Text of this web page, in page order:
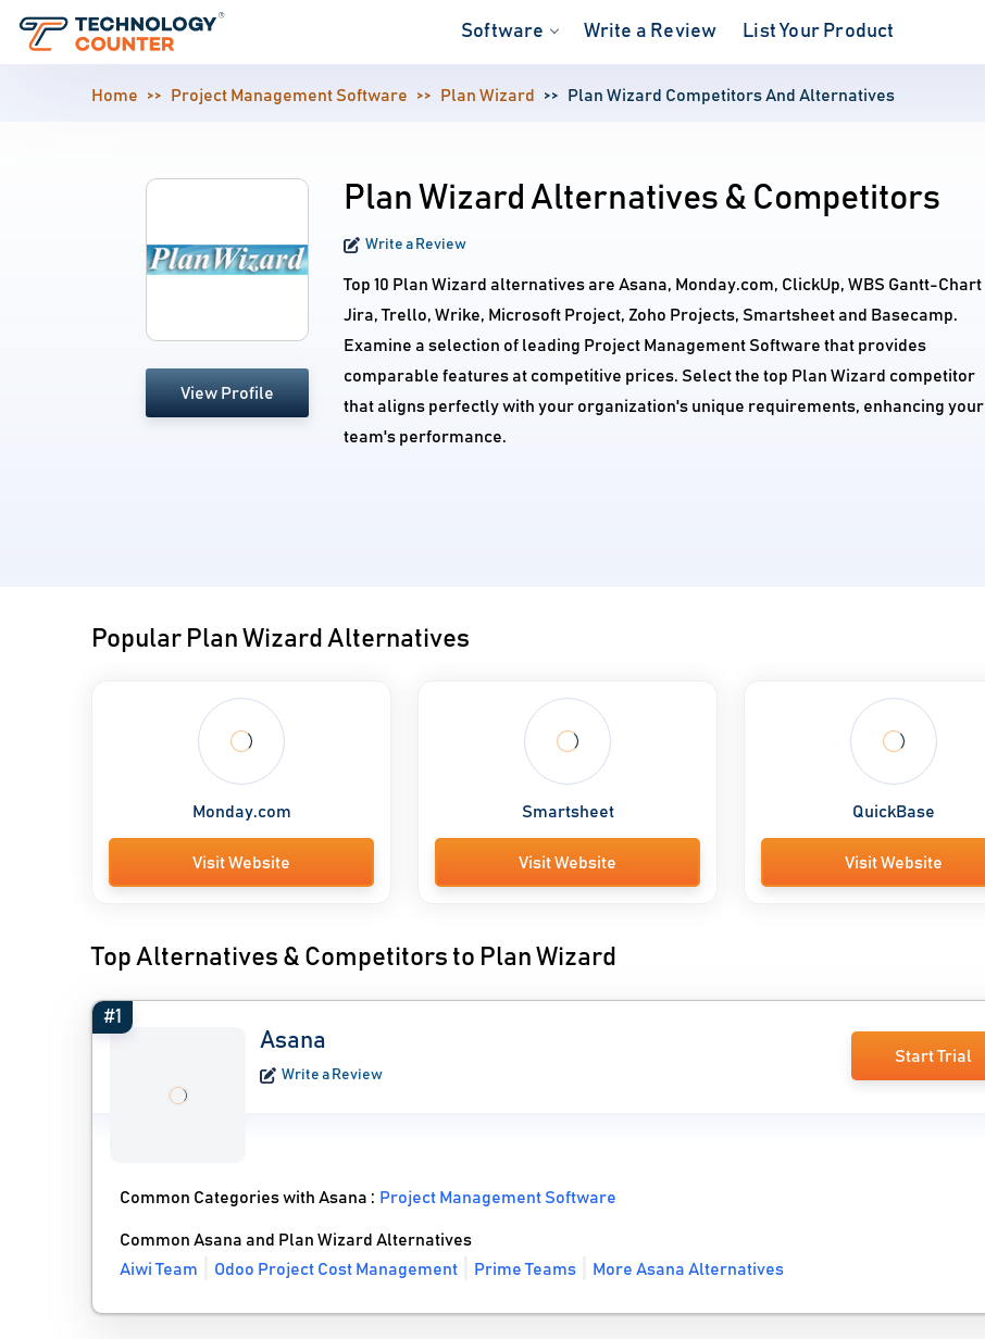
Software Write a Review List Your Product
Home Project Management Software Plan Wizard Plan Wizard Competitors And Alternatives
View Profile
Plan Wizard Alternatives & Competitors
Write a Review
Top 10 Plan Wizard alternatives are Asana, Monday.com, ClickUp, WBS Gantt-Chart
Jira, Trello, Wrike, Microsoft Project, Zoho Projects, Smartsheet and Basecamp.
Examine a selection of leading Project Management Software that provides
comparable features at competitive prices. Select the top Plan Wizard competitor
that aligns perfectly with your organization's unique requirements, enhancing your
team's performance.
Popular Plan Wizard Alternatives
Monday.com
Visit Website
Smartsheet
Visit Website
QuickBase
Visit Website
Top Alternatives & Competitors to Plan Wizard
#1
Asana
Write a Review
Start Trial
Common Categories with Asana : Project Management Software
Common Asana and Plan Wizard Alternatives
Aiwi Team
Odoo Project Cost Management Prime Teams More Asana Alternatives